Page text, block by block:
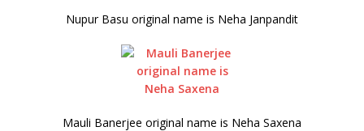
Nupur Basu original name is Neha Janpandit
Mauli Banerjee original name is Neha Saxena